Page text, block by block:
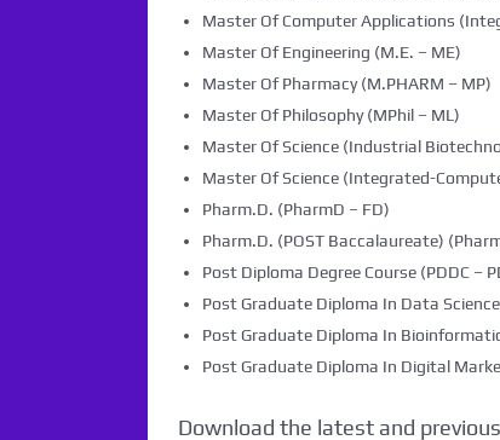
Master Of Computer Applications
Master Of Engineering (M.E. – ME)
Master Of Pharmacy (M.PHARM – MP)
Master Of Philosophy (MPhil – ML)
Master Of Science (Industrial
Master Of Science (Integrated-
Pharm.D. (PharmD – FD)
Pharm.D. (POST Baccalaureate)
Post Diploma Degree Course (PDDC –
Post Graduate Diploma In Data Science
Post Graduate Diploma In
Post Graduate Diploma In Digital
Download the latest and